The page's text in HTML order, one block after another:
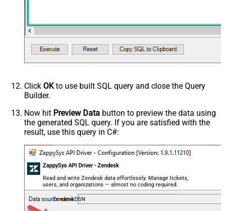
Click OKto use built SQL query and close the Query
Builder.
Now hit Preview Data button to preview the data using
the generated SQL query. If you are satisfied with the
result, use this query in C#:
ZappySys API Driver - Zendesk
Read and write Zendesk data effortlessly. Manage tickets,
users, and organizations — almost no coding required.
ZendeskDSN